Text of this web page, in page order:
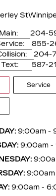
St
Main:
204-
855-
204-
Text:
587-
Service
9:00am -
9:00am -
9:00am -